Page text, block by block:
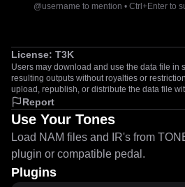
@username to mention • Ctrl+Enter to
License: T3K
Users may download and use the data file in
resulting outputs without royalties or
upload, republish, or distribute the data file
Report
Use Your Tones
Load NAM files and IR's from
plugin or compatible pedal.
Plugins